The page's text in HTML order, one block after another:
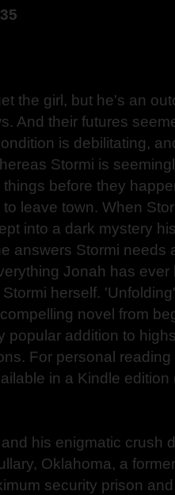
the girl, but he's an
And their futures
is debilitating,
Stormi is
before they
leave town. When
into a dark mystery
answers Stormi needs
Jonah has ever
herself.
novel from
popular addition to
For personal
in a Kindle edition
his enigmatic crush
Oklahoma, a
security prison